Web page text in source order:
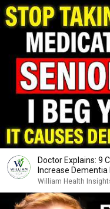
Doctor Explains: 9
Increase Dementia
William Health